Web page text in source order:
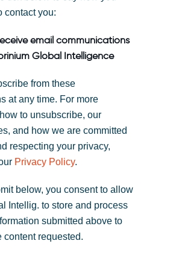
contact you:
email communications
Global Intelligence
from these
at any time. For more
to unsubscribe, our
and how we are committed
respecting your privacy,
Privacy Policy.
below, you consent to allow
Intellig. to store and process
submitted above to
content requested.